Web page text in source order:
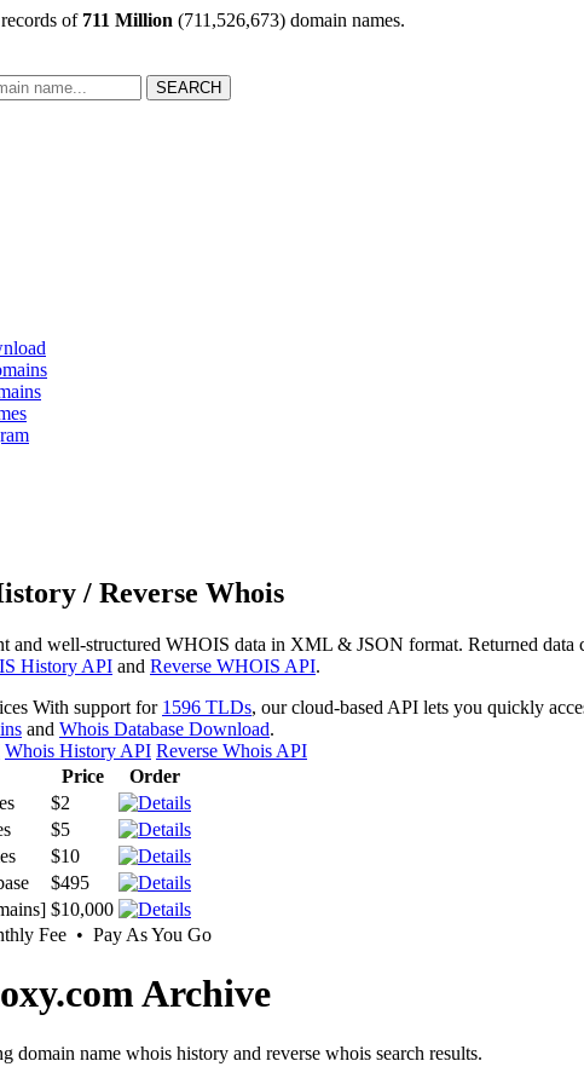
of 711 Million (711,526,673) domain names.
SEARCH
/ Reverse Whois
and well-structured WHOIS data in XML & JSON format. Returned
History API and Reverse WHOIS API.
With support for 1596 TLDs, our cloud-based API lets you quickly
and Whois Database Download.
Whois History API Reverse Whois API
Price
Order
$2
$5
$10
$495
$10,000
Fee • Pay As You Go
Archive
domain name whois history and reverse whois search results.